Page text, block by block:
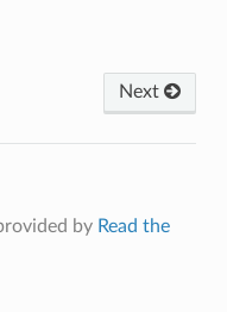
Next
by Read the